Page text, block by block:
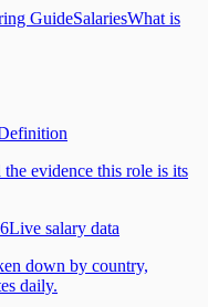
GuideSalariesWhat is
evidence this role is its
Live salary data
down by country,
daily.